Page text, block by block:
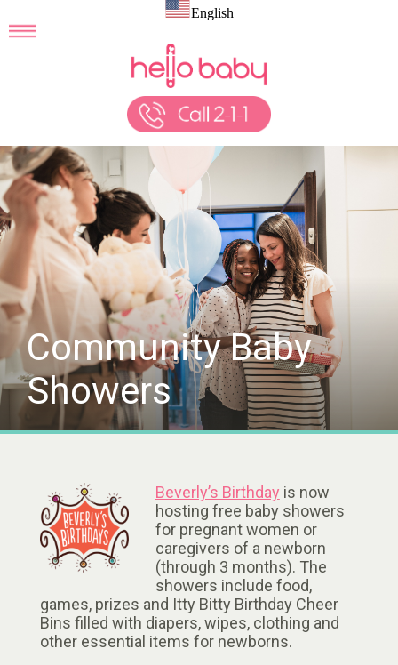
English
Community Baby
Showers
Beverly’s Birthday is now
hosting free baby showers
for pregnant women or
caregivers of a newborn
(through 3 months). The
showers include food,
games, prizes and Itty Bitty Birthday Cheer
Bins filled with diapers, wipes, clothing and
other essential items for newborns.